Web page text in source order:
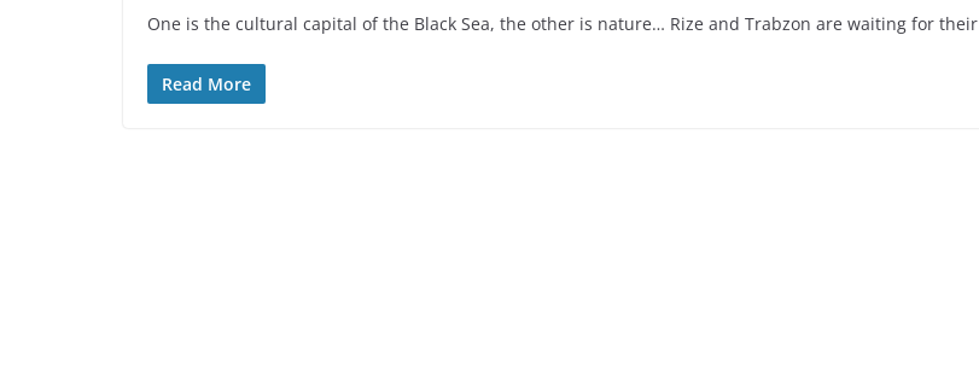
One is the cultural capital of the Black Sea, the other is nature… Rize and Trabzon are waiting for their
Read More